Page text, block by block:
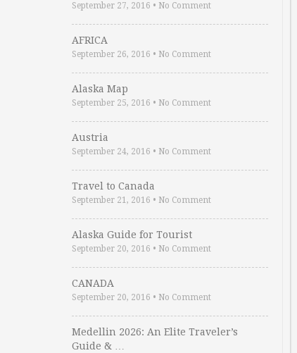
September 27, 2016 • No Comment
AFRICA
September 26, 2016 • No Comment
Alaska Map
September 25, 2016 • No Comment
Austria
September 24, 2016 • No Comment
Travel to Canada
September 21, 2016 • No Comment
Alaska Guide for Tourist
September 20, 2016 • No Comment
CANADA
September 20, 2016 • No Comment
Medellin 2026: An Elite Traveler’s
Guide & …